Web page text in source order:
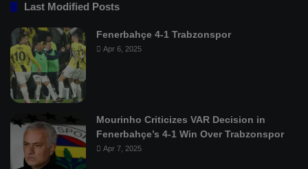
Last Modified Posts
Fenerbahçe 4-1 Trabzonspor
Apr 6, 2025
Mourinho Criticizes VAR Decision in
Fenerbahçe’s 4-1 Win Over Trabzonspor
Apr 7, 2025